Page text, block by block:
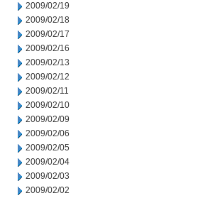
2009/02/19
2009/02/18
2009/02/17
2009/02/16
2009/02/13
2009/02/12
2009/02/11
2009/02/10
2009/02/09
2009/02/06
2009/02/05
2009/02/04
2009/02/03
2009/02/02